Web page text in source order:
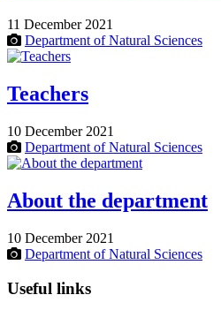
11 December 2021
Department of Natural Sciences
Teachers
10 December 2021
Department of Natural Sciences
About the department
10 December 2021
Department of Natural Sciences
Useful links